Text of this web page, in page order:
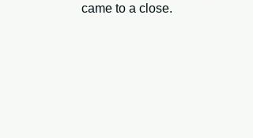
came to a close.